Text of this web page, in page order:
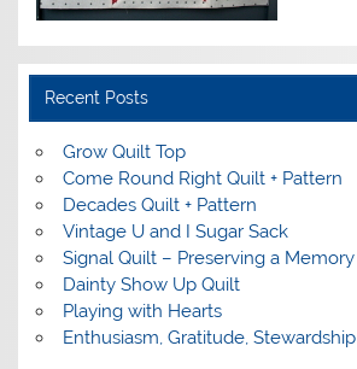
Recent Posts
Grow Quilt Top
Come Round Right Quilt + Pattern
Decades Quilt + Pattern
Vintage U and I Sugar Sack
Signal Quilt – Preserving a Memory
Dainty Show Up Quilt
Playing with Hearts
Enthusiasm, Gratitude, Stewardship